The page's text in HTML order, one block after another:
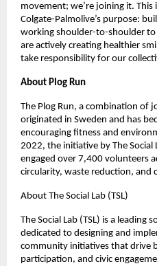
movement; we’re joining it.
Colgate-Palmolive’s purpose:
working shoulder-to-shoulder
are actively creating healthier
take responsibility for our
About Plog Run
The Plog Run, a combination of
originated in Sweden and has
encouraging fitness and
2022, the initiative by The Social
engaged over 7,400 volunteers
circularity, waste reduction, and
About The Social Lab (TSL)
The Social Lab (TSL) is a leading
dedicated to designing and
community initiatives that drive
participation, and civic